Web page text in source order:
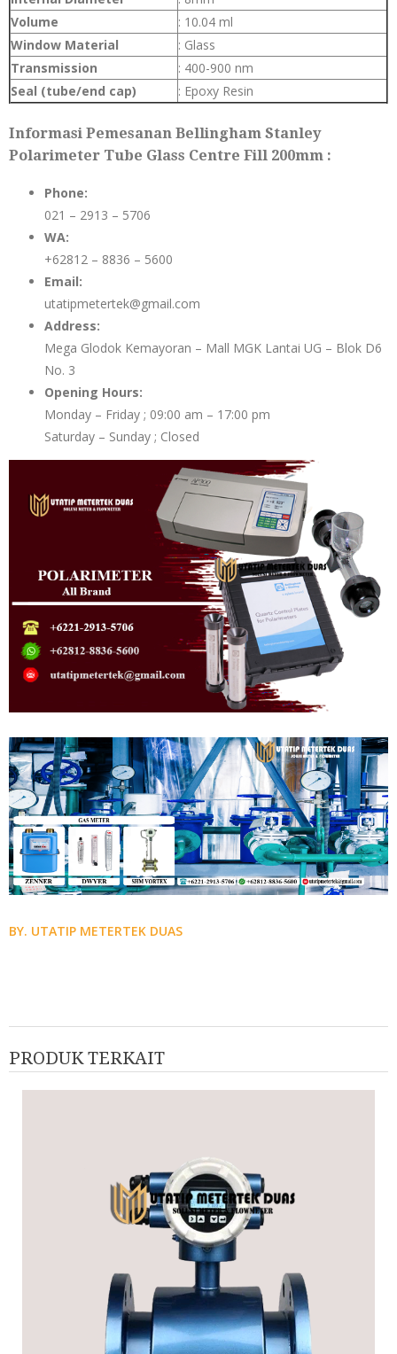
Volume
: 10.04 ml
Window Material
: Glass
Transmission
: 400-900 nm
Seal (tube/end cap)
: Epoxy Resin
Informasi Pemesanan Bellingham Stanley
Polarimeter Tube Glass Centre Fill 200mm :
Phone:
021 – 2913 – 5706
WA:
+62812 – 8836 – 5600
Email:
utatipmetertek@gmail.com
Address:
Mega Glodok Kemayoran – Mall MGK Lantai UG – Blok D6
No. 3
Opening Hours:
Monday – Friday ; 09:00 am – 17:00 pm
Saturday – Sunday ; Closed
BY. UTATIP METERTEK DUAS
PRODUK TERKAIT